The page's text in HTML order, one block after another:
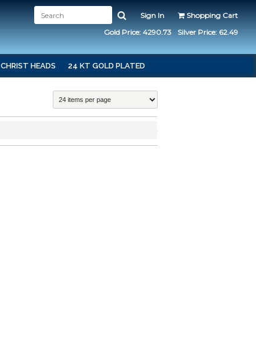
Sign In
Shopping Cart
Gold Price: 4290.73
Silver Price: 62.49
CHRIST HEADS 24 KT GOLD PLATED